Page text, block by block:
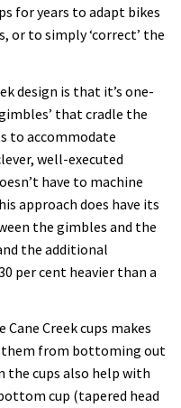
for years to adapt bikes
or to simply ‘correct’ the
design is that it’s one-
that cradle the
to accommodate
well-executed
have to machine
approach does have its
the gimbles and the
the additional
per cent heavier than a
Creek cups makes
them from bottoming out
the cups also help with
cup (tapered head